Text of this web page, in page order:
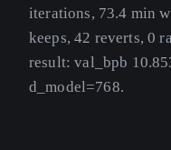
iterations, 73.4 min
keeps, 42 reverts, 0
result: val_bpb
d_model=768.